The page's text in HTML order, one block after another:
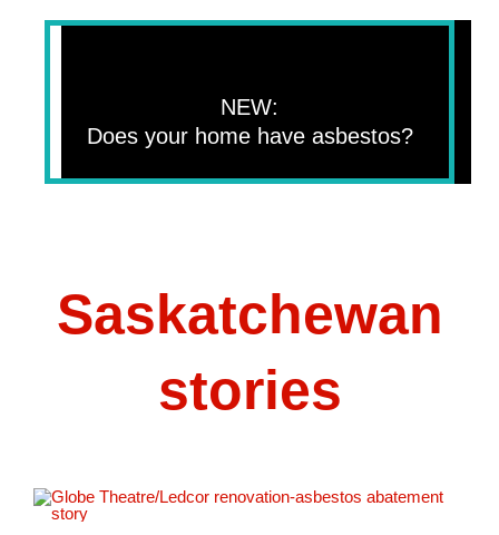
NEW:
Does your home have asbestos?
Saskatchewan
stories